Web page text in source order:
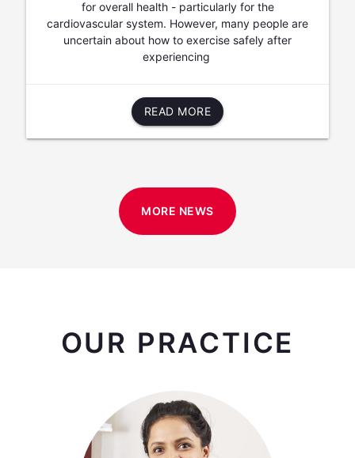
for overall health - particularly for the
cardiovascular system. However, many people are
uncertain about how to exercise safely after
experiencing
READ MORE
MORE NEWS
OUR PRACTICE